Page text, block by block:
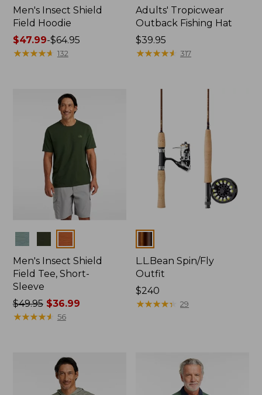
Men's Insect Shield
Field Hoodie
Price
range
$47.99-$64.95
★★★★★
★★★★★ 132
Adults' Tropicwear
Outback Fishing Hat
Price:
$39.95
$39.95
★★★★★
★★★★★ 317
Men's Insect Shield
Field Tee, Short-
Sleeve
Price
was
$49.95$36.99
★★★★★
★★★★★ 56
L.L.Bean Spin/Fly
Outfit
Price:
$240
$240
★★★★★
★★★★★ 29